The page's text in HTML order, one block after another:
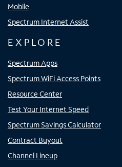
Mobile
Spectrum Internet Assist
EXPLORE
Spectrum Apps
Spectrum WiFi Access Points
Resource Center
Test Your Internet Speed
Spectrum Savings Calculator
Contract Buyout
Channel Lineup